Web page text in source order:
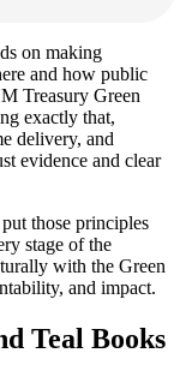
on making
and how public
Treasury Green
exactly that,
delivery, and
evidence and clear
those principles
stage of the
with the Green
and impact.
Teal Books